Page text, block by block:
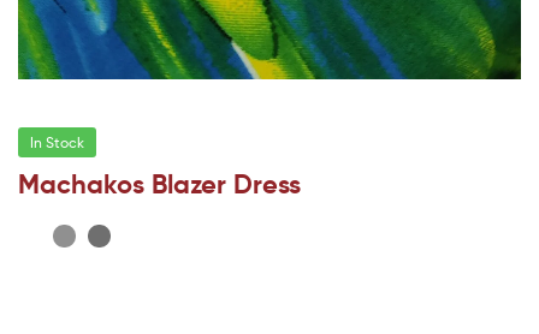
In Stock
Machakos Blazer Dress